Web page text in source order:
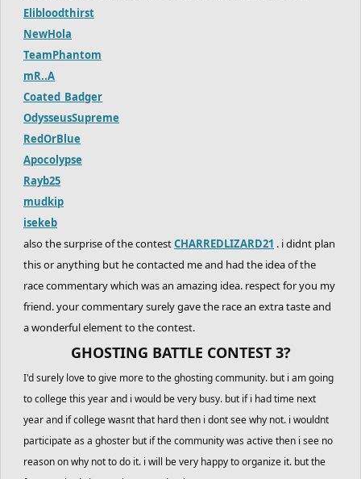
Elibloodthirst
NewHola
TeamPhantom
mR..A
Coated_Badger
OdysseusSupreme
RedOrBlue
Apocolypse
Rayb25
mudkip
isekeb
also the surprise of the contestCHARREDLIZARD21 . i didnt plan
this or anything but he contacted me and had the idea of the
race commentary which was an amazing idea. respect for you my
friend. your commentary surely gave the race an extra taste and
a wonderful element to the contest.
GHOSTING BATTLE CONTEST 3?
I'd surely love to give more to the ghosting community. but i am going
to college this year and i would be very busy. but if i had time next
year and if college wasnt that hard then i dont see why not. i wouldnt
participate as a ghoster but if the community was active then i see no
reason on why not to do it. i will be very happy to organize it. but the